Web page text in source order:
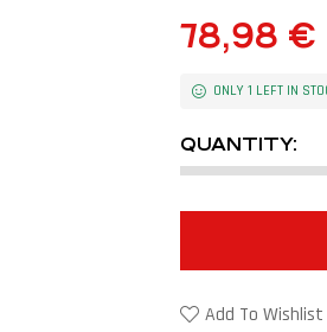
78,98 €
ONLY 1 LEFT IN
QUANTITY:
Add To Wishlist